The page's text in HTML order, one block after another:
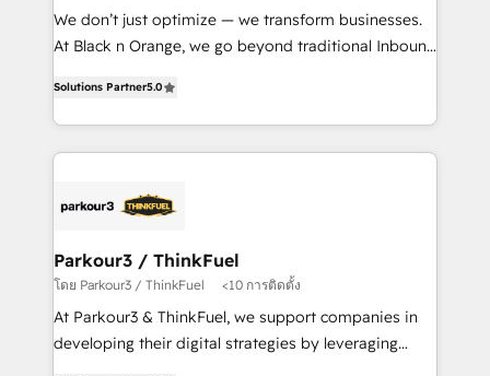
way for customers!" - Yamini Rangan, CEO of
HubSpot “Our experience with the team at Blue Frog
of experience and quality of skilled staff has earned
them a trusted reputation within the HubSpot
Program, HubSpot.
We don’t just optimize — we transform businesses.
At Black n Orange, we go beyond traditional Inbound
BOOMS and BOOST. Together, they form a powerful
combination that has driven success for over 800
businesses worldwide. As Elite HubSpot Partners, we
strategies that integrate data-driven marketing,
companies scale faster and smarter. 🔹 BOOMS:
Demand generation for all your buyers With BOOMS,
you invest in 100% of your buyers, accelerating your
growth and positioning yourself as an undisputed
Solutions Partner5.0
Parkour3 / ThinkFuel
โดย Parkour3 / ThinkFuel <10 การติดตั้ง
At Parkour3 & ThinkFuel, we support companies in
developing their digital strategies by leveraging